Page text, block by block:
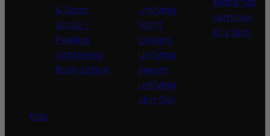
& Soap
Scrub -
Peeling
Lightening
Body Lotion
Unifying
Night
Cream
Unifying
Serum
Unifying
skin Gel
remover
Dry Skin
Kids